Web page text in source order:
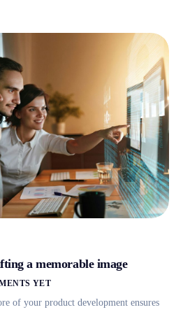
a memorable image
YET
of your product development ensures